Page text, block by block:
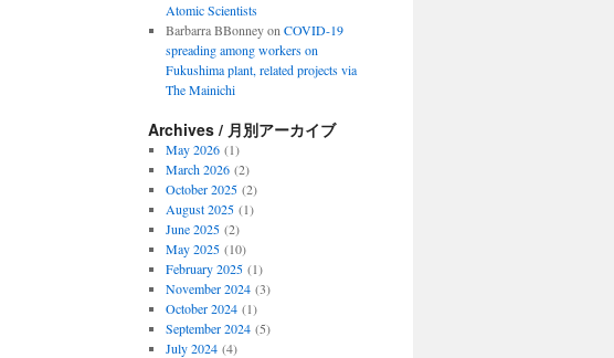
Atomic Scientists
Barbarra BBonneyon COVID-19
spreading among workers on
Fukushima plant, related projects via
The Mainichi
Archives / 月別アーカイブ
May 2026(1)
March 2026(2)
October 2025(2)
August 2025(1)
June 2025(2)
May 2025(10)
February 2025(1)
November 2024(3)
October 2024(1)
September 2024(5)
July 2024(4)